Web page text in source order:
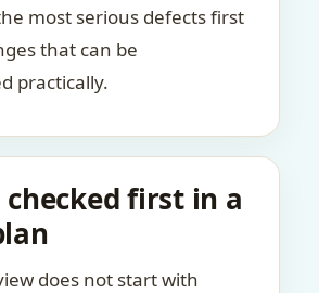
most serious defects first
that can be
practically.
first in a
does not start with